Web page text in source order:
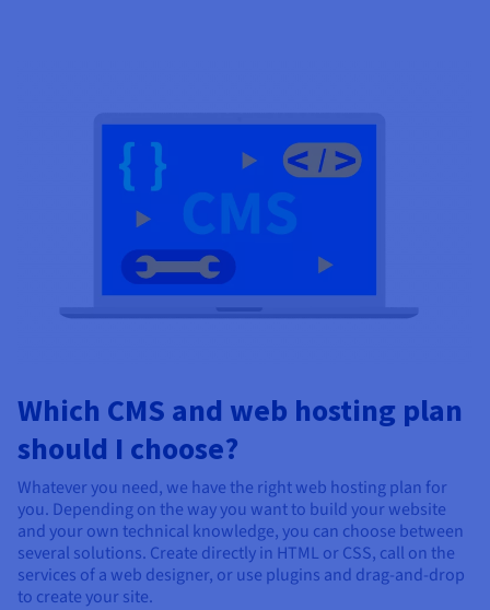
Which CMS and web hosting plan
should I choose?
Whatever you need, we have the right web hosting plan for
you. Depending on the way you want to build your website
and your own technical knowledge, you can choose between
several solutions. Create directly in HTML or CSS, call on the
services of a web designer, or use plugins and drag-and-drop
to create your site.